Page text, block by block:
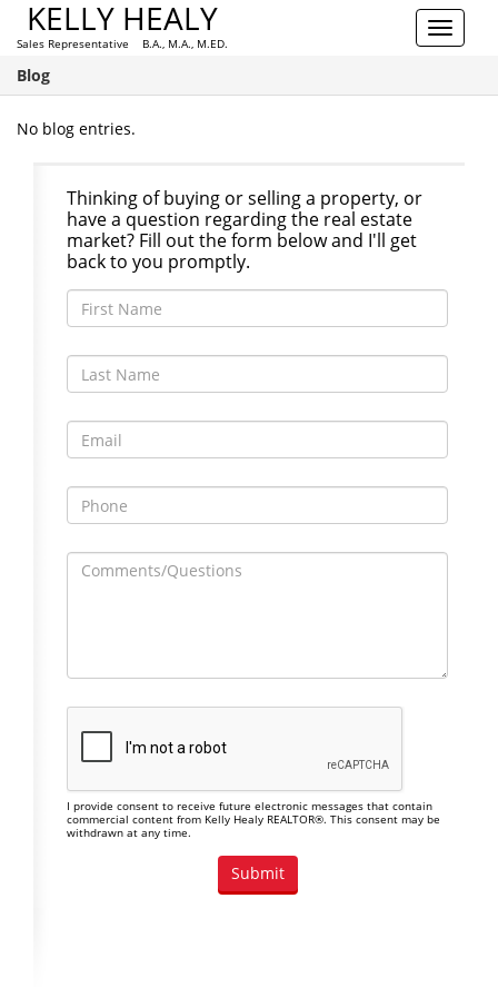
Toggle
KELLY HEALY
Sales Representative B.A., M.A., M.ED.
Blog
No blog entries.
Thinking of buying or selling a property, or
have a question regarding the real estate
market? Fill out the form below and I'll get
back to you promptly.
I provide consent to receive future electronic messages that contain
commercial content from Kelly Healy REALTOR®. This consent may be
withdrawn at any time.